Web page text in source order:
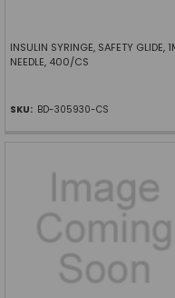
INSULIN SYRINGE, SAFETY GLIDE,
NEEDLE, 400/CS
SKU: BD-305930-CS